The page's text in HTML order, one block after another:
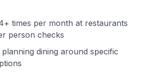
times per month at restaurants
person checks
dining around specific